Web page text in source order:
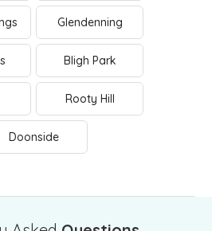
Glendenning
Bligh Park
Rooty Hill
Doonside